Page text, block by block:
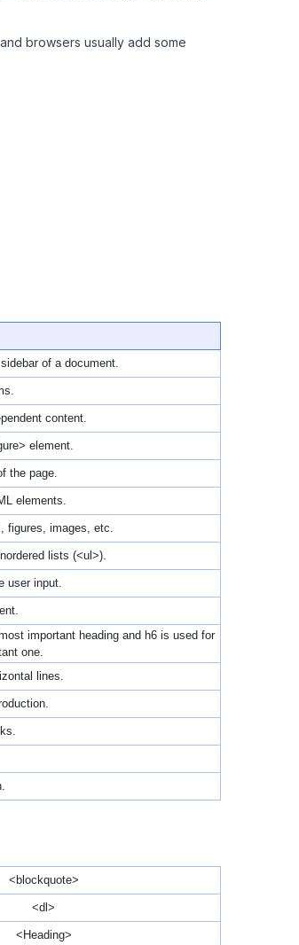
browsers usually add some
of a document.
content.
element.
the page.
elements.
figures, images, etc.
lists (<ul>).
user input.
important heading and h6 is used for
one.
lines.
<blockquote>
<dl>
<Heading>